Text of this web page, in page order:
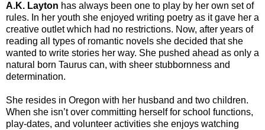
A.K. Layton has always been one to play by her own set of
rules. In her youth she enjoyed writing poetry as it gave her a
creative outlet which had no restrictions. Now, after years of
reading all types of romantic novels she decided that she
wanted to write stories her way. She pushed ahead as only a
natural born Taurus can, with sheer stubbornness and
determination.
She resides in Oregon with her husband and two children.
When she isn’t over committing herself for school functions,
play-dates, and volunteer activities she enjoys watching